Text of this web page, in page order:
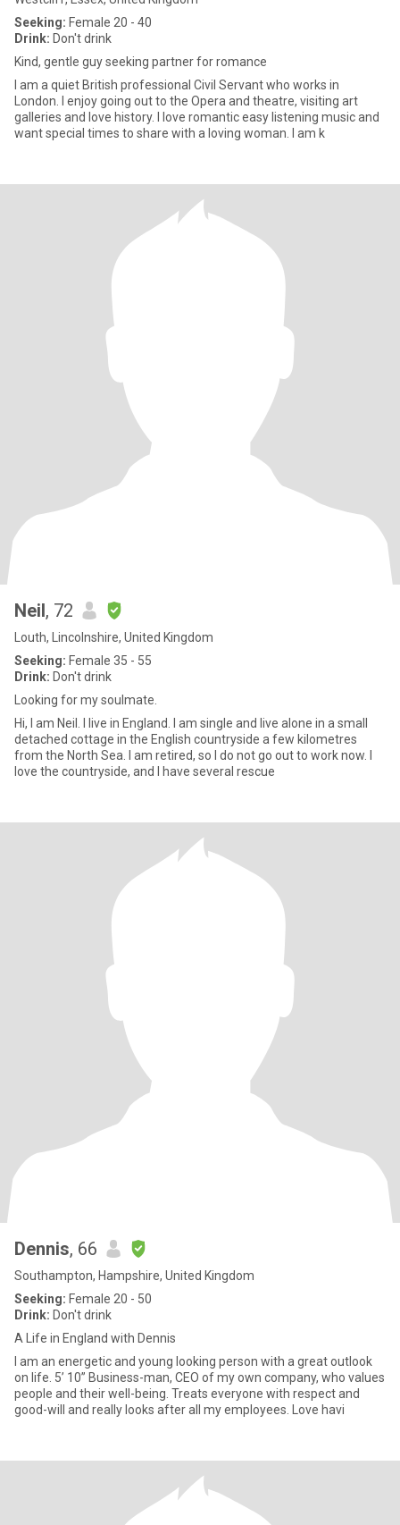
Seeking: Female 20 - 40
Drink: Don't drink
Kind, gentle guy seeking partner for romance
I am a quiet British professional Civil Servant who works in
London. I enjoy going out to the Opera and theatre, visiting art
galleries and love history. I love romantic easy listening music and
want special times to share with a loving woman. I am k
Neil, 72
Louth, Lincolnshire, United Kingdom
Seeking: Female 35 - 55
Drink: Don't drink
Looking for my soulmate.
Hi, I am Neil. I live in England. I am single and live alone in a small
detached cottage in the English countryside a few kilometres
from the North Sea. I am retired, so I do not go out to work now. I
love the countryside, and I have several rescue
Dennis, 66
Southampton, Hampshire, United Kingdom
Seeking: Female 20 - 50
Drink: Don't drink
A Life in England with Dennis
I am an energetic and young looking person with a great outlook
on life. 5’ 10” Business-man, CEO of my own company, who values
people and their well-being. Treats everyone with respect and
good-will and really looks after all my employees. Love havi